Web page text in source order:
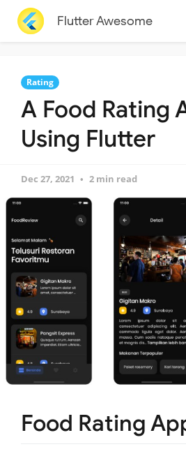
Flutter Awesome
Rating
A Food Rating
Using Flutter
Dec 27, 2021 2 min read
Food Rating